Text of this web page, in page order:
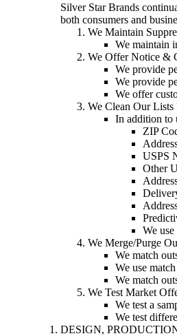
Silver Star Brands
both consumers and
We Maintain
We maintain
We Offer Notice &
We provide
We provide
We offer
We Clean Our
In addition to
ZIP
USPS
Other
We
We Merge/Purge
We match
We use
We match
We Test Market
We test a
We test
DESIGN,